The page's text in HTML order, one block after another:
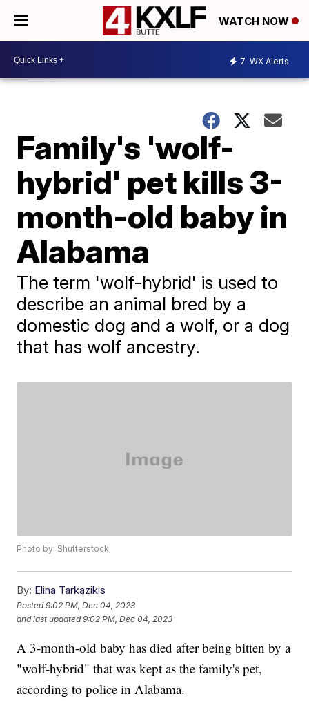
WATCH NOW
7 WX Alerts
Family's 'wolf-
hybrid' pet kills 3-
month-old baby in
Alabama
The term 'wolf-hybrid' is used to
describe an animal bred by a
domestic dog and a wolf, or a dog
that has wolf ancestry.
Photo by: Shutterstock
By: Elina Tarkazikis
Posted9:02 PM, Dec 04, 2023
and last updated 9:02 PM, Dec 04, 2023
A 3-month-old baby has died after being bitten by a
"wolf-hybrid" that was kept as the family's pet,
according to police in Alabama.